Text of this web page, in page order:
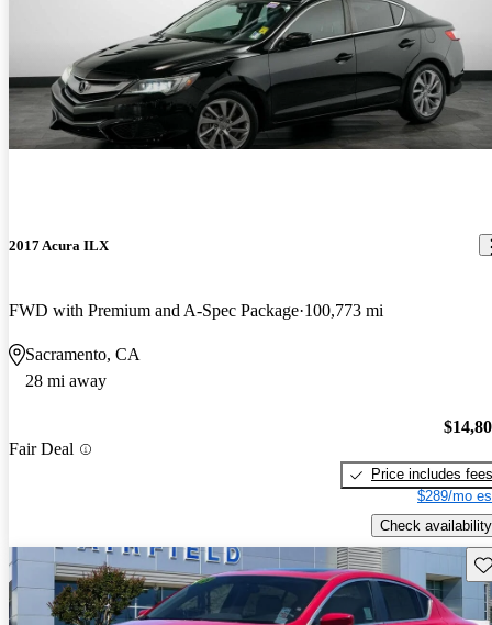
2017 Acura ILX
FWD with Premium and A-Spec Package 100,773 mi
Sacramento, CA
28 mi away
Fair Deal
Price includes fees
$289/mo
Check availability